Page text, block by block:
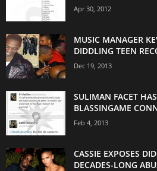
Apr 30, 2012
MUSIC MANAGER
DIDDLING TEEN
Dec 19, 2013
SULIMAN FACET
BLASSINGAME
Feb 4, 2013
CASSIE EXPOSES
DECADES-LONG